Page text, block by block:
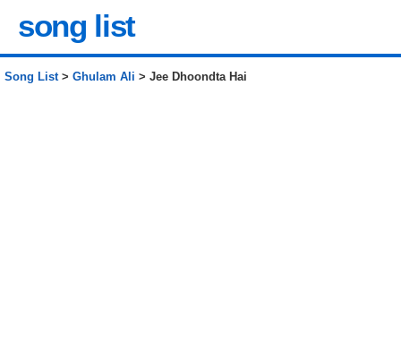
song list
Song List> Ghulam Ali > Jee Dhoondta Hai